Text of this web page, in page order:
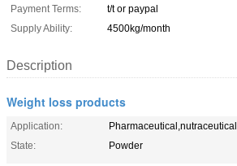
Payment Terms:
t/t or paypal
Supply Ability:
4500kg/month
Description
Weight loss products
Application:
Pharmaceutical,nutraceutical
State:
Powder